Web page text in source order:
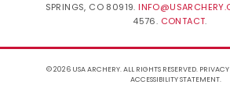
SPRINGS, CO 80919.
4576. CONTACT.
© 2026 USA ARCHERY. ALL RIGHTS RESERVED.
ACCESSIBILITY STATEMENT.